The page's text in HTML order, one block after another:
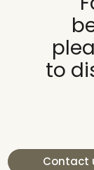
to
Contact